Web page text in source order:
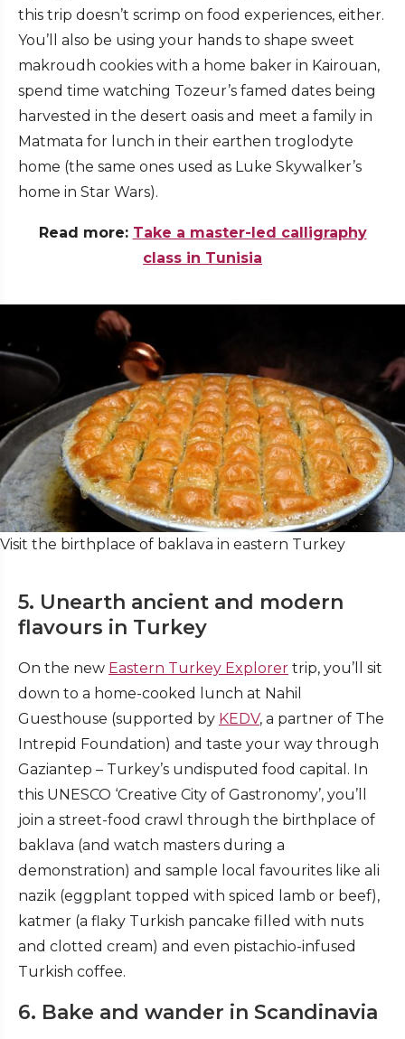
this trip doesn’t scrimp on food experiences, either.
You’ll also be using your hands to shape sweet
makroudh cookies with a home baker in Kairouan,
spend time watching Tozeur’s famed dates being
harvested in the desert oasis and meet a family in
Matmata for lunch in their earthen troglodyte
home (the same ones used as Luke Skywalker’s
home in Star Wars).
Read more: Take a master-led calligraphy
class in Tunisia
Visit the birthplace of baklava in eastern Turkey
5. Unearth ancient and modern
flavours in Turkey
On the new Eastern Turkey Explorer trip, you’ll sit
down to a home-cooked lunch at Nahil
Guesthouse (supported by KEDV, a partner of The
Intrepid Foundation) and taste your way through
Gaziantep – Turkey’s undisputed food capital. In
this UNESCO ‘Creative City of Gastronomy’, you’ll
join a street-food crawl through the birthplace of
baklava (and watch masters during a
demonstration) and sample local favourites like ali
nazik (eggplant topped with spiced lamb or beef),
katmer (a flaky Turkish pancake filled with nuts
and clotted cream) and even pistachio-infused
Turkish coffee.
6. Bake and wander in Scandinavia